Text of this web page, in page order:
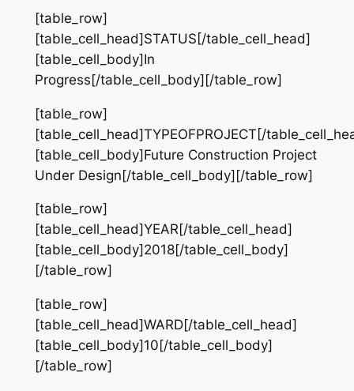
[table_row]
[table_cell_head]STATUS[/table_cell_head]
[table_cell_body]In
Progress[/table_cell_body][/table_row]
[table_row]
[table_cell_head]TYPEOFPROJECT[/
[table_cell_body]Future Construction Project
Under Design[/table_cell_body][/table_row]
[table_row]
[table_cell_head]YEAR[/table_cell_head]
[table_cell_body]2018[/table_cell_body]
[/table_row]
[table_row]
[table_cell_head]WARD[/table_cell_head]
[table_cell_body]10[/table_cell_body]
[/table_row]